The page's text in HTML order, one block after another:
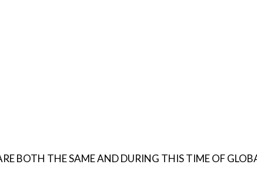
SAME AND DURING THIS TIME OF GLOBAL BULLSHIT HAVE